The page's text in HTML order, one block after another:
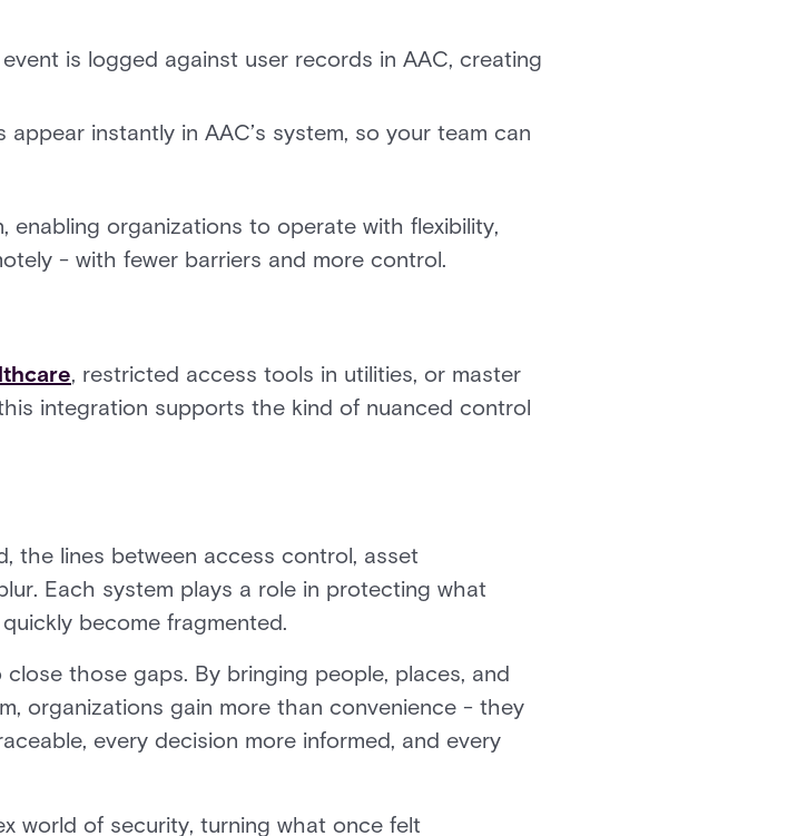
is logged against user records in AAC, creating
instantly in AAC’s system, so your team can
organizations to operate with flexibility,
- with fewer barriers and more control.
, restricted access tools in utilities, or master
integration supports the kind of nuanced control
the lines between access control, asset
Each system plays a role in protecting what
become fragmented.
those gaps. By bringing people, places, and
organizations gain more than convenience - they
every decision more informed, and every
world of security, turning what once felt